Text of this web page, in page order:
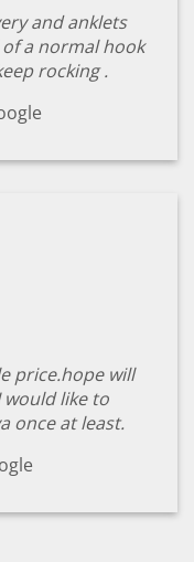
and anklets
a normal hook
rocking .
price.hope will
would like to
once at least.